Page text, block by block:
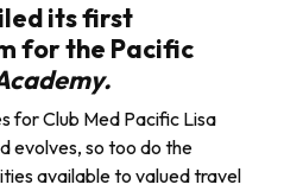
its first
for the Pacific
for Club Med Pacific Lisa
evolves, so too do the
available to valued travel